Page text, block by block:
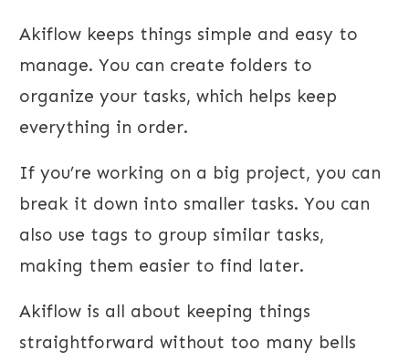
Akiflow keeps things simple and easy to
manage. You can create folders to
organize your tasks, which helps keep
everything in order.
If you’re working on a big project, you can
break it down into smaller tasks. You can
also use tags to group similar tasks,
making them easier to find later.
Akiflow is all about keeping things
straightforward without too many bells